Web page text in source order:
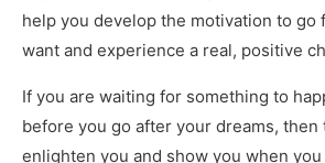
help you develop the motivation to go
want and experience a real, positive
If you are waiting for something to
before you go after your dreams, then
enlighten you and show you when